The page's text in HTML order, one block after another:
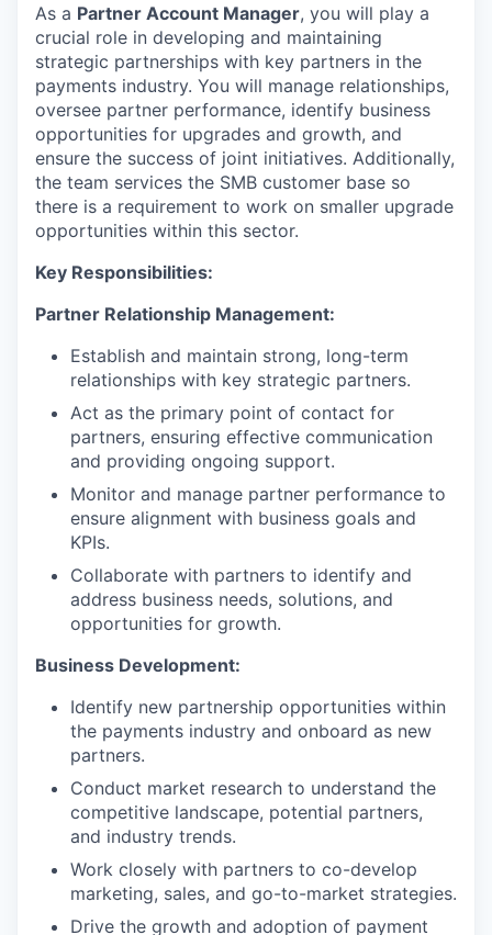
As a Partner Account Manager, you will play a
crucial role in developing and maintaining
strategic partnerships with key partners in the
payments industry. You will manage relationships,
oversee partner performance, identify business
opportunities for upgrades and growth, and
ensure the success of joint initiatives. Additionally,
the team services the SMB customer base so
there is a requirement to work on smaller upgrade
opportunities within this sector.
Key Responsibilities:
Partner Relationship Management:
Establish and maintain strong, long-term
relationships with key strategic partners.
Act as the primary point of contact for
partners, ensuring effective communication
and providing ongoing support.
Monitor and manage partner performance to
ensure alignment with business goals and
KPIs.
Collaborate with partners to identify and
address business needs, solutions, and
opportunities for growth.
Business Development:
Identify new partnership opportunities within
the payments industry and onboard as new
partners.
Conduct market research to understand the
competitive landscape, potential partners,
and industry trends.
Work closely with partners to co-develop
marketing, sales, and go-to-market strategies.
Drive the growth and adoption of payment